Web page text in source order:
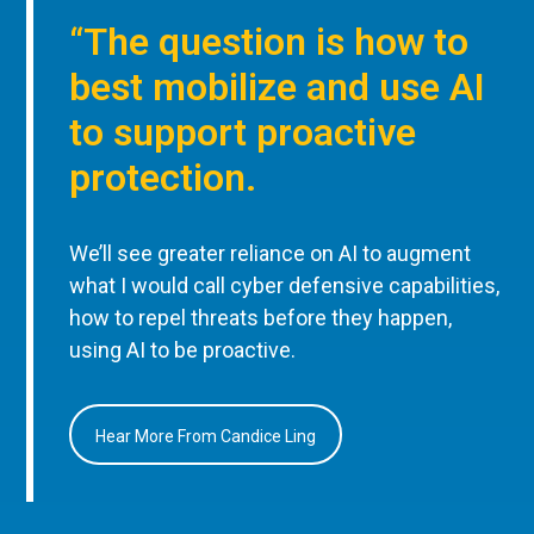
“The question is how to
best mobilize and use AI
to support proactive
protection.
We’ll see greater reliance on AI to augment
what I would call cyber defensive capabilities,
how to repel threats before they happen,
using AI to be proactive.
Hear More From Candice Ling